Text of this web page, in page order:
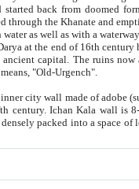
back from doomed former
and emptied
to
means, "Old-Urgench".